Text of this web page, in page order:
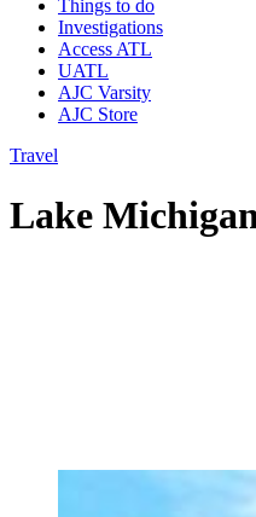
Things to do
Investigations
Access ATL
UATL
AJC Varsity
AJC Store
Travel
Lake